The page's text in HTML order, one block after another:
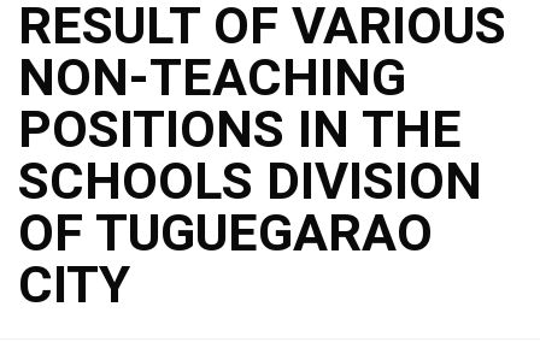
RESULT OF VARIOUS
NON-TEACHING
POSITIONS IN THE
SCHOOLS DIVISION
OF TUGUEGARAO
CITY